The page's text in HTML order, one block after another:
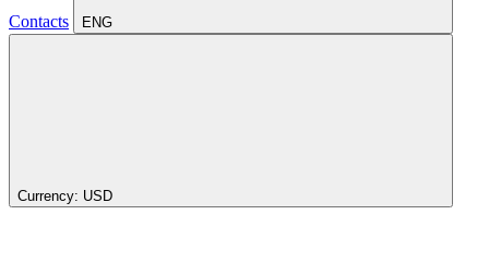
Contacts ENG
Currency: USD